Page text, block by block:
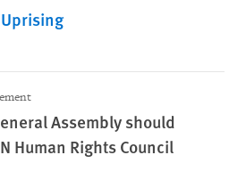
Assembly should
Human Rights Council